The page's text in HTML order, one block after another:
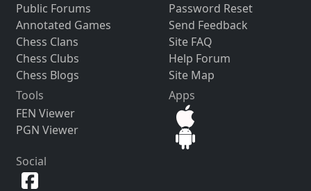
Public Forums
Annotated Games
Chess Clans
Chess Clubs
Chess Blogs
Password Reset
Send Feedback
Site FAQ
Help Forum
Site Map
Tools
FEN Viewer
PGN Viewer
Apps
Social